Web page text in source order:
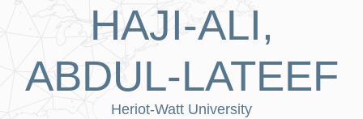
HAJI-ALI,
ABDUL-LATEEF
Heriot-Watt University